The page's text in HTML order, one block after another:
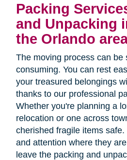
Packing
and Unpacking
the Orlando
The moving process can be
consuming. You can rest
your treasured belongings
thanks to our professional
Whether you're planning a
relocation or one across
cherished fragile items
and attention where they
leave the packing and